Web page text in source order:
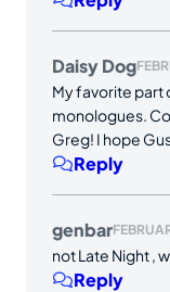
Daisy Dog
My favorite part
monologues.
Greg! I hope
Reply
genbar
not Late Night ,
Reply